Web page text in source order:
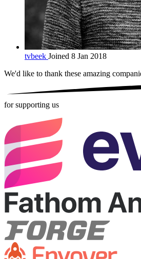
tvbeek Joined 8 Jan 2018
We'd like to thank these amazing
for supporting us